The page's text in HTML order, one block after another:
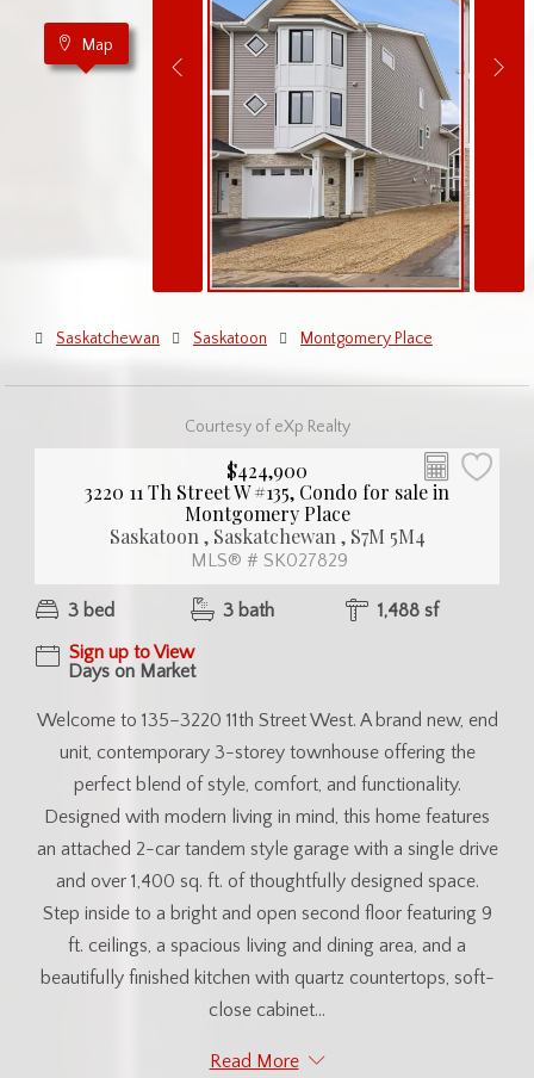
Map
Saskatchewan Saskatoon Montgomery Place
Courtesy of eXp Realty
$424,900
3220 11 Th Street W #135, Condo for sale in
Montgomery Place
Saskatoon , Saskatchewan , S7M 5M4
MLS® # SK027829
3 bed 3 bath
1,488 sf
Sign up to View
Days on Market
Welcome to 135–3220 11th Street West. A brand new, end
unit, contemporary 3-storey townhouse offering the
perfect blend of style, comfort, and functionality.
Designed with modern living in mind, this home features
an attached 2-car tandem style garage with a single drive
and over 1,400 sq. ft. of thoughtfully designed space.
Step inside to a bright and open second floor featuring 9
ft. ceilings, a spacious living and dining area, and a
beautifully finished kitchen with quartz countertops, soft-
close cabinet...
Read More